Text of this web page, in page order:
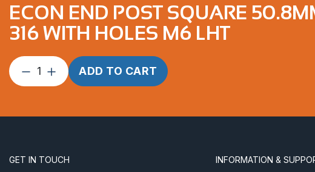
ECON END POST SQUARE
316 WITH HOLES M6 LHT
Econ
End
50.8mm
ADD TO CART
GET IN TOUCH INFORMATION &